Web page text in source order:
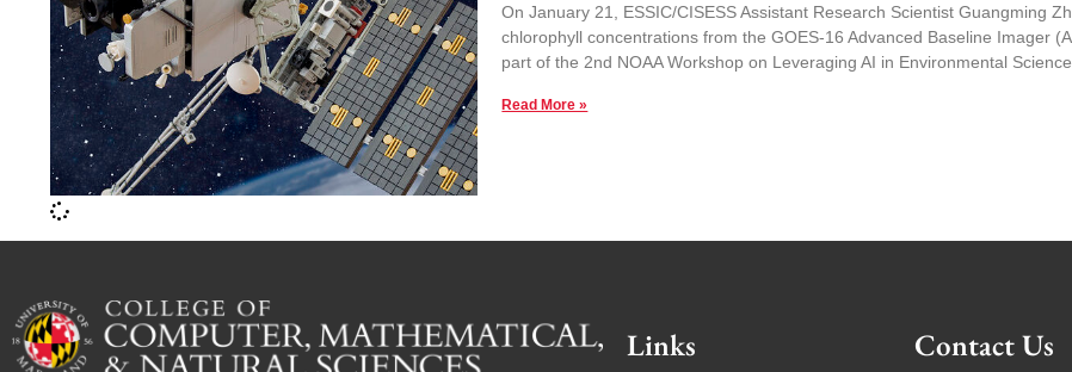
On January 21, ESSIC/CISESS Assistant Research Scientist Guangming
chlorophyll concentrations from the GOES-16 Advanced Baseline Imager
part of the 2nd NOAA Workshop on Leveraging AI in Environmental
Read More »
Links Contact Us